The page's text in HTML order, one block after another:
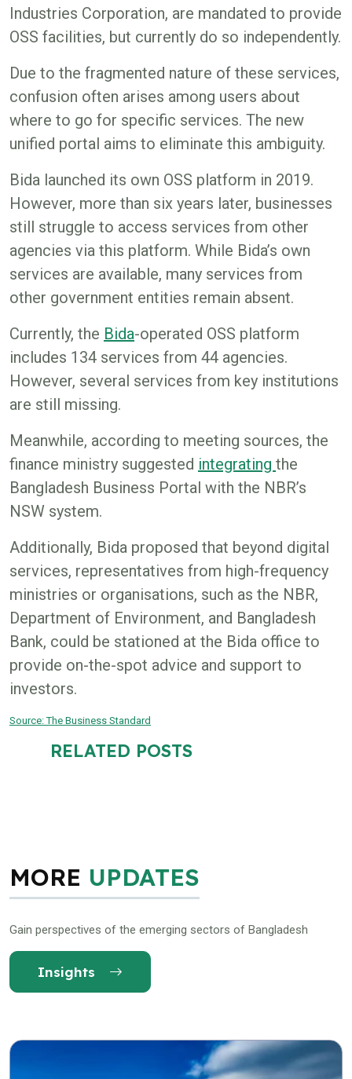
Industries Corporation, are mandated to provide
OSS facilities, but currently do so independently.
Due to the fragmented nature of these services,
confusion often arises among users about
where to go for specific services. The new
unified portal aims to eliminate this ambiguity.
Bida launched its own OSS platform in 2019.
However, more than six years later, businesses
still struggle to access services from other
agencies via this platform. While Bida’s own
services are available, many services from
other government entities remain absent.
Currently, the Bida-operated OSS platform
includes 134 services from 44 agencies.
However, several services from key institutions
are still missing.
Meanwhile, according to meeting sources, the
finance ministry suggested integrating the
Bangladesh Business Portal with the NBR’s
NSW system.
Additionally, Bida proposed that beyond digital
services, representatives from high-frequency
ministries or organisations, such as the NBR,
Department of Environment, and Bangladesh
Bank, could be stationed at the Bida office to
provide on-the-spot advice and support to
investors.
Source: The Business Standard
RELATED POSTS
MORE UPDATES
Gain perspectives of the emerging sectors of Bangladesh
Insights